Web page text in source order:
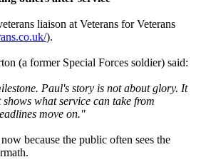
liaison at Veterans for Veterans
).
(a former Special Forces soldier) said:
Paul's story is not about glory. It
what service can take from
move on."
because the public often sees the